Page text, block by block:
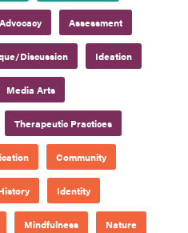
Advocacy Assessment
Discussion Ideation
Media Arts
Therapeutic Practices
Community
Identity
Mindfulness Nature